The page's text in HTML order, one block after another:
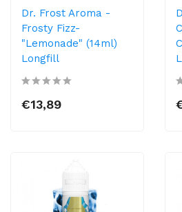
Dr. Frost Aroma -
Frosty Fizz-
"Lemonade" (14ml)
Longfill
€13,89